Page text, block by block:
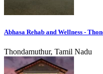
Abhasa Rehab and Wellness -
Thondamuthur, Tamil Nadu